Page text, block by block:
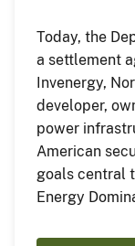
Today, the
a settlement
Invenergy,
developer,
power
American
goals central
Energy